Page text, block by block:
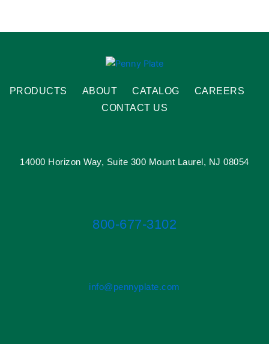
PRODUCTS ABOUT CATALOG
CAREERS
CONTACT US
14000 Horizon Way, Suite 300 Mount Laurel, NJ 08054
800-677-3102
info@pennyplate.com